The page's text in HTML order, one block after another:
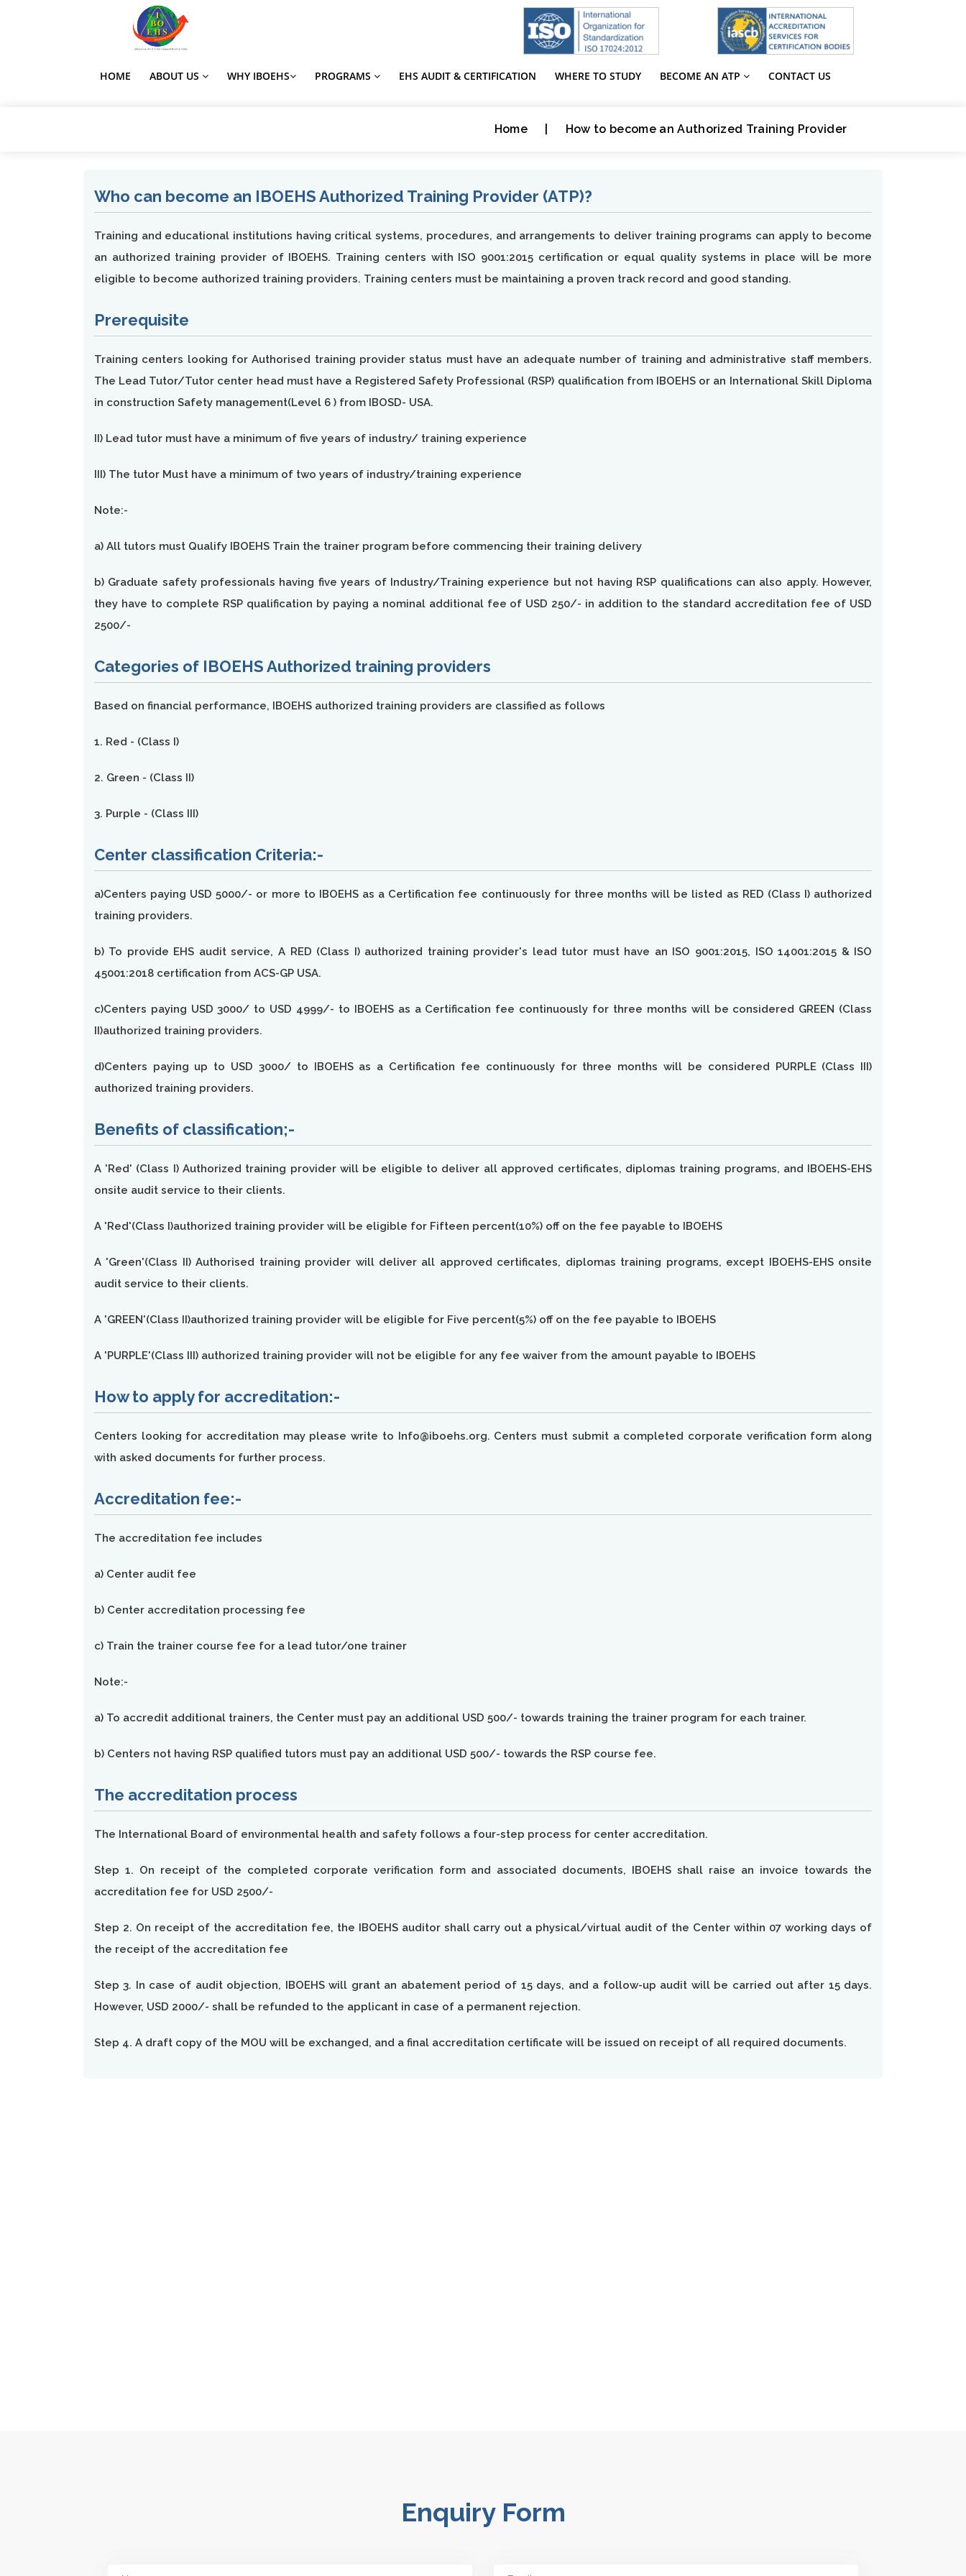
HOME ABOUT US WHY IBOEHS PROGRAMS EHS AUDIT & CERTIFICATION WHERE TO STUDY BECOME AN ATP CONTACT US
Home How to become an Authorized Training Provider
Who can become an IBOEHS Authorized Training Provider (ATP)?
Training and educational institutions having critical systems, procedures, and arrangements to deliver training programs can apply to become
an authorized training provider of IBOEHS. Training centers with ISO 9001:2015 certification or equal quality systems in place will be more
eligible to become authorized training providers. Training centers must be maintaining a proven track record and good standing.
Prerequisite
Training centers looking for Authorised training provider status must have an adequate number of training and administrative staff members.
The Lead Tutor/Tutor center head must have a Registered Safety Professional (RSP) qualification from IBOEHS or an International Skill Diploma
in construction Safety management(Level 6 ) from IBOSD- USA.
II) Lead tutor must have a minimum of five years of industry/ training experience
III) The tutor Must have a minimum of two years of industry/training experience
Note:-
a) All tutors must Qualify IBOEHS Train the trainer program before commencing their training delivery
b) Graduate safety professionals having five years of Industry/Training experience but not having RSP qualifications can also apply. However,
they have to complete RSP qualification by paying a nominal additional fee of USD 250/- in addition to the standard accreditation fee of USD
2500/-
Categories of IBOEHS Authorized training providers
Based on financial performance, IBOEHS authorized training providers are classified as follows
1. Red - (Class I)
2. Green - (Class II)
3. Purple - (Class III)
Center classification Criteria:-
a)Centers paying USD 5000/- or more to IBOEHS as a Certification fee continuously for three months will be listed as RED (Class I) authorized
training providers.
b) To provide EHS audit service, A RED (Class I) authorized training provider's lead tutor must have an ISO 9001:2015, ISO 14001:2015 & ISO
45001:2018 certification from ACS-GP USA.
c)Centers paying USD 3000/ to USD 4999/- to IBOEHS as a Certification fee continuously for three months will be considered GREEN (Class
II)authorized training providers.
d)Centers paying up to USD 3000/ to IBOEHS as a Certification fee continuously for three months will be considered PURPLE (Class III)
authorized training providers.
Benefits of classification;-
A 'Red' (Class I) Authorized training provider will be eligible to deliver all approved certificates, diplomas training programs, and IBOEHS-EHS
onsite audit service to their clients.
A 'Red'(Class I)authorized training provider will be eligible for Fifteen percent(10%) off on the fee payable to IBOEHS
A 'Green'(Class II) Authorised training provider will deliver all approved certificates, diplomas training programs, except IBOEHS-EHS onsite
audit service to their clients.
A 'GREEN'(Class II)authorized training provider will be eligible for Five percent(5%) off on the fee payable to IBOEHS
A 'PURPLE'(Class III) authorized training provider will not be eligible for any fee waiver from the amount payable to IBOEHS
How to apply for accreditation:-
Centers looking for accreditation may please write to Info@iboehs.org. Centers must submit a completed corporate verification form along
with asked documents for further process.
Accreditation fee:-
The accreditation fee includes
a) Center audit fee
b) Center accreditation processing fee
c) Train the trainer course fee for a lead tutor/one trainer
Note:-
a) To accredit additional trainers, the Center must pay an additional USD 500/- towards training the trainer program for each trainer.
b) Centers not having RSP qualified tutors must pay an additional USD 500/- towards the RSP course fee.
The accreditation process
The International Board of environmental health and safety follows a four-step process for center accreditation.
Step 1. On receipt of the completed corporate verification form and associated documents, IBOEHS shall raise an invoice towards the
accreditation fee for USD 2500/-
Step 2. On receipt of the accreditation fee, the IBOEHS auditor shall carry out a physical/virtual audit of the Center within 07 working days of
the receipt of the accreditation fee
Step 3. In case of audit objection, IBOEHS will grant an abatement period of 15 days, and a follow-up audit will be carried out after 15 days.
However, USD 2000/- shall be refunded to the applicant in case of a permanent rejection.
Step 4. A draft copy of the MOU will be exchanged, and a final accreditation certificate will be issued on receipt of all required documents.
Enquiry Form